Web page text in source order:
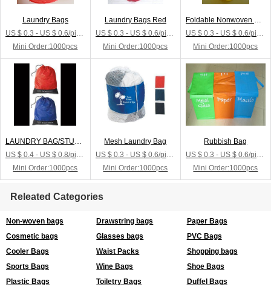
Laundry Bags
US $ 0.3 - US $ 0.6/piece
Mini Order:1000pcs
Laundry Bags Red
US $ 0.3 - US $ 0.6/piece
Mini Order:1000pcs
Foldable Nonwoven Laundry Bags
US $ 0.3 - US $ 0.6/piece
Mini Order:1000pcs
LAUNDRY BAG/STUFF SACK
US $ 0.4 - US $ 0.8/piece
Mini Order:1000pcs
Mesh Laundry Bag
US $ 0.3 - US $ 0.6/piece
Mini Order:1000pcs
Rubbish Bag
US $ 0.3 - US $ 0.6/piece
Mini Order:1000pcs
Releated Categories
Non-woven bags Drawstring bags
Paper Bags
Cosmetic bags
Glasses bags
PVC Bags
Cooler Bags
Waist Packs
Shopping bags
Sports Bags
Wine Bags
Shoe Bags
Plastic Bags
Toiletry Bags Duffel Bags